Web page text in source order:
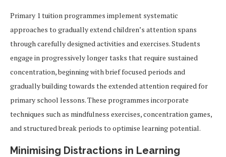
Primary 1 tuition programmes implement systematic
approaches to gradually extend children’s attention spans
through carefully designed activities and exercises. Students
engage in progressively longer tasks that require sustained
concentration, beginning with brief focused periods and
gradually building towards the extended attention required for
primary school lessons. These programmes incorporate
techniques such as mindfulness exercises, concentration games,
and structured break periods to optimise learning potential.
Minimising Distractions in Learning